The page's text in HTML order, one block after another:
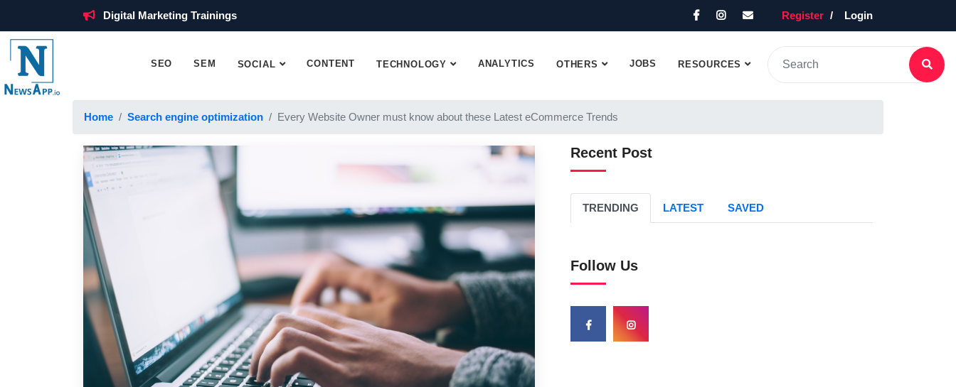
Digital Marketing Trainings Register Login
SEO SEM SOCIAL CONTENT TECHNOLOGY ANALYTICS OTHERS JOBS RESOURCES
Home Search engine optimization Every Website Owner must know about these Latest eCommerce Trends
Recent Post
TRENDING LATEST SAVED
Follow Us